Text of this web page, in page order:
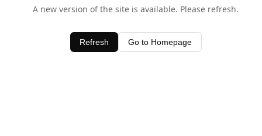
A new version of the site is available. Please refresh.
Refresh Go to Homepage